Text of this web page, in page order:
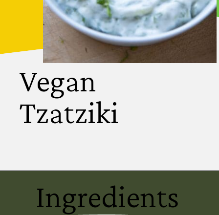
Vegan
Tzatziki
Ingredients